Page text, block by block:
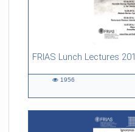
1956